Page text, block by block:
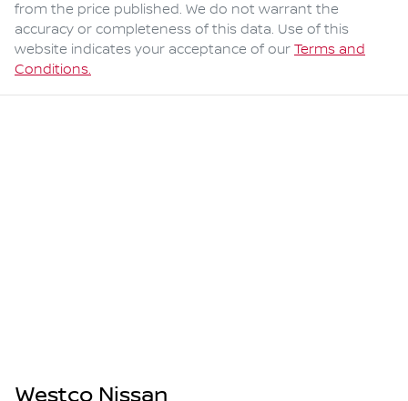
from the price published. We do not warrant the
accuracy or completeness of this data. Use of this
website indicates your acceptance of our Terms and
Conditions.